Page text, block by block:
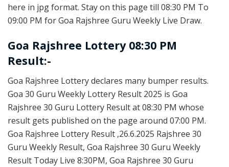
here in jpg format. Stay on this page till 08:30 PM To
09:00 PM for Goa Rajshree Guru Weekly Live Draw.
Goa Rajshree Lottery 08:30 PM
Result:-
Goa Rajshree Lottery declares many bumper results.
Goa 30 Guru Weekly Lottery Result 2025 is Goa
Rajshree 30 Guru Lottery Result at 08:30 PM whose
result gets published on the page around 07:00 PM.
Goa Rajshree Lottery Result ,26.6.2025 Rajshree 30
Guru Weekly Result, Goa Rajshree 30 Guru Weekly
Result Today Live 8:30PM, Goa Rajshree 30 Guru